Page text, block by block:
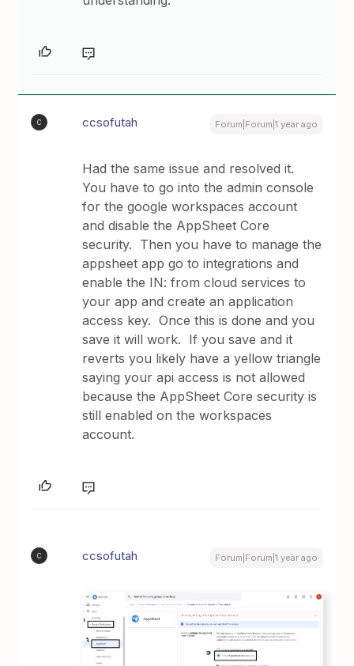
C ccsofutah Forum|Forum|1 year ago
Had the same issue and resolved it.
You have to go into the admin console
for the google workspaces account
and disable the AppSheet Core
security. Then you have to manage the
appsheet app go to integrations and
enable the IN: from cloud services to
your app and create an application
access key. Once this is done and you
save it will work. If you save and it
reverts you likely have a yellow triangle
saying your api access is not allowed
because the AppSheet Core security is
still enabled on the workspaces
account.
C ccsofutah Forum|Forum|1 year ago